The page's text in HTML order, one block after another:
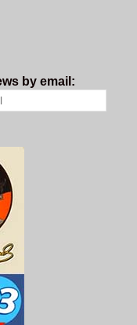
by email: